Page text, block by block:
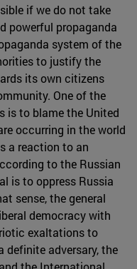
if we do not take
powerful propaganda
system of the
to justify the
its own citizens
One of the
is to blame the United
occurring in the world
a reaction to an
to the Russian
is to oppress Russia
sense, the general
democracy with
exaltations to
definite adversary, the